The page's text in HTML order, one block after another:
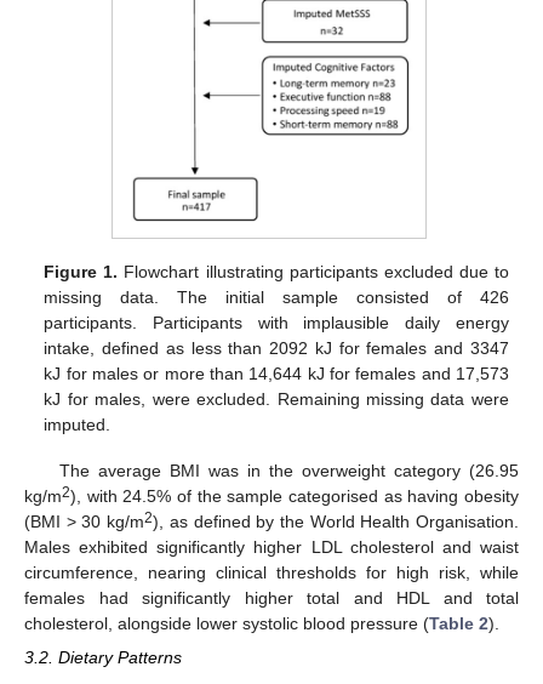
Figure 1. Flowchart illustrating participants excluded due to
missing data. The initial sample consisted of 426
participants. Participants with implausible daily energy
intake, defined as less than 2092 kJ for females and 3347
kJ for males or more than 14,644 kJ for females and 17,573
kJ for males, were excluded. Remaining missing data were
imputed.
The average BMI was in the overweight category (26.95
kg/m2), with 24.5% of the sample categorised as having obesity
(BMI > 30 kg/m2), as defined by the World Health Organisation.
Males exhibited significantly higher LDL cholesterol and waist
circumference, nearing clinical thresholds for high risk, while
females had significantly higher total and HDL and total
cholesterol, alongside lower systolic blood pressure (Table 2).
3.2. Dietary Patterns